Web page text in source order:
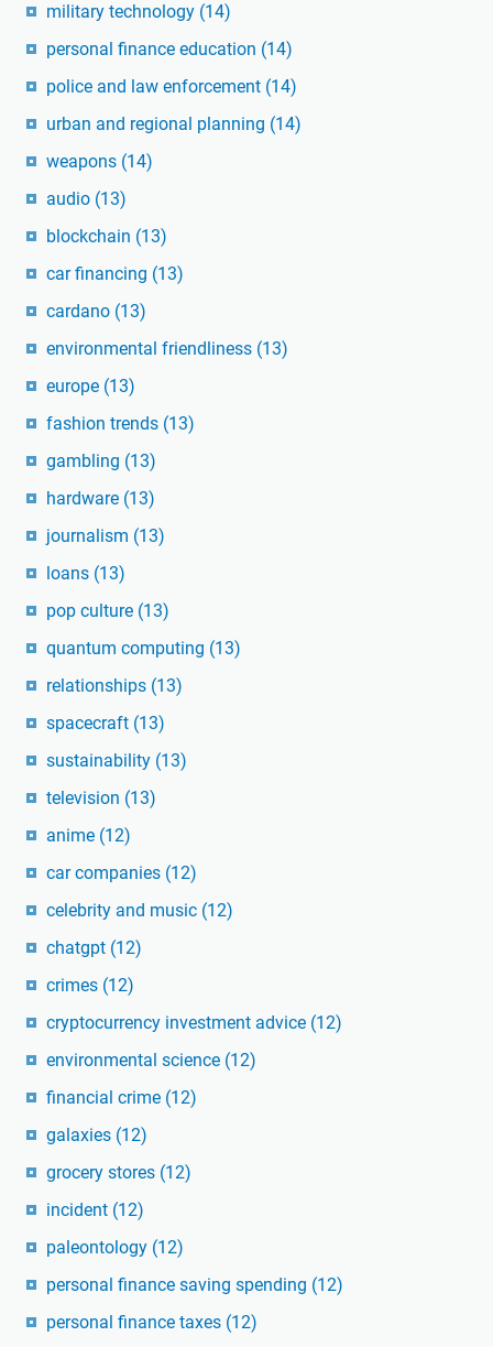
military technology (14)
personal finance education (14)
police and law enforcement (14)
urban and regional planning (14)
weapons (14)
audio (13)
blockchain (13)
car financing (13)
cardano (13)
environmental friendliness (13)
europe (13)
fashion trends (13)
gambling (13)
hardware (13)
journalism (13)
loans (13)
pop culture (13)
quantum computing (13)
relationships (13)
spacecraft (13)
sustainability (13)
television (13)
anime (12)
car companies (12)
celebrity and music (12)
chatgpt (12)
crimes (12)
cryptocurrency investment advice (12)
environmental science (12)
financial crime (12)
galaxies (12)
grocery stores (12)
incident (12)
paleontology (12)
personal finance saving spending (12)
personal finance taxes (12)